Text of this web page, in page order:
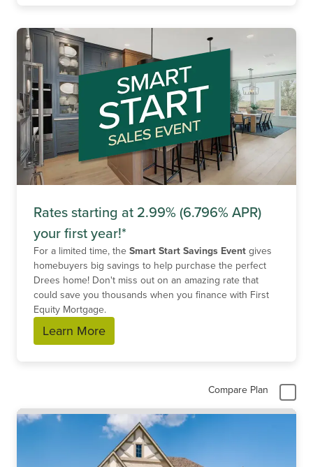
Rates starting at 2.99% (6.796% APR)
your first year!*
For a limited time, the Smart Start Savings Event gives
homebuyers big savings to help purchase the perfect
Drees home! Don't miss out on an amazing rate that
could save you thousands when you finance with First
Equity Mortgage.
Learn More
Compare Plan